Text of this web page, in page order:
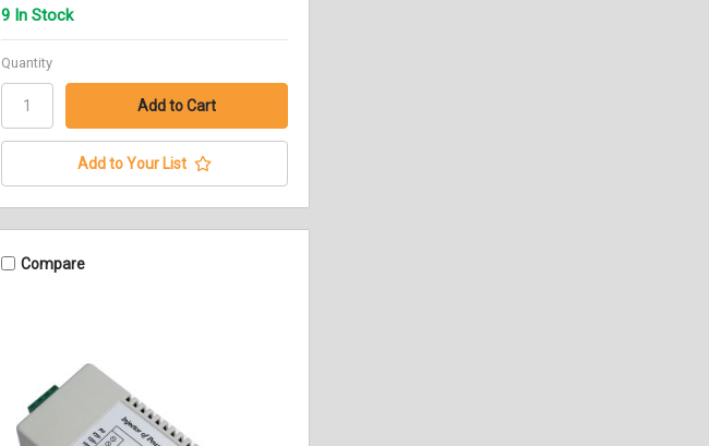
9 In Stock
Quantity
Add to Your List
Compare